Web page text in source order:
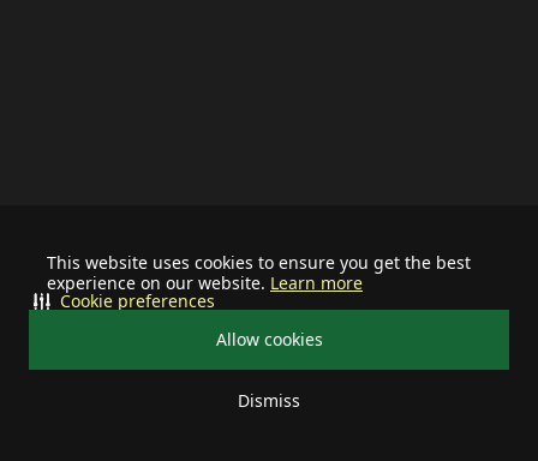
This website uses cookies to ensure you get the best
experience on our website. Learn more
Allow cookies
Dismiss
Cookie preferences